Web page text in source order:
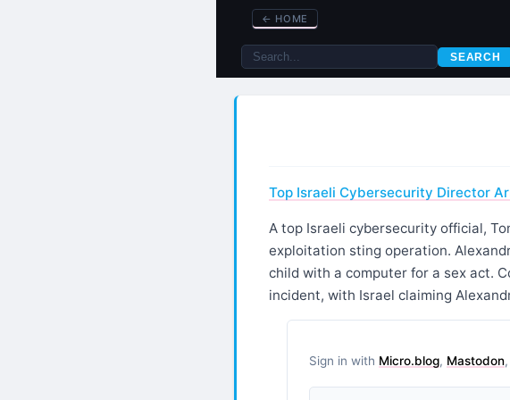
← HOME
SEARCH
Top Israeli Cybersecurity Director
A top Israeli cybersecurity official,
exploitation sting operation.
child with a computer for a sex act.
incident, with Israel claiming
Sign in with Micro.blog, Mastodon